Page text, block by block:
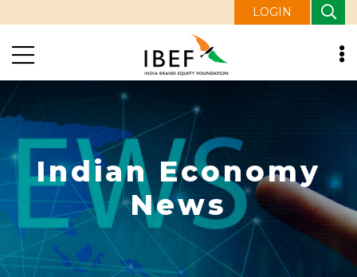
LOGIN
Indian Economy
News